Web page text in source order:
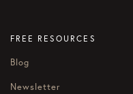
FREE RESOURCES
Blog
Newsletter